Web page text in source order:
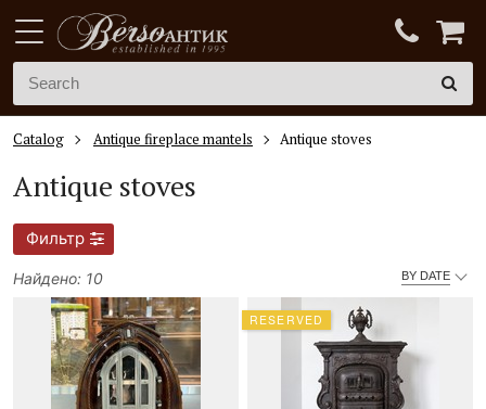
Catalog Antique fireplace mantels Antique stoves
Antique stoves
Фильтр
BY DATE
Найдено: 10
RESERVED